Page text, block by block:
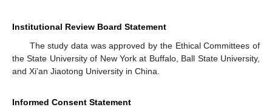
Institutional Review Board Statement
The study data was approved by the Ethical Committees of
the State University of New York at Buffalo, Ball State University,
and Xi’an Jiaotong University in China.
Informed Consent Statement